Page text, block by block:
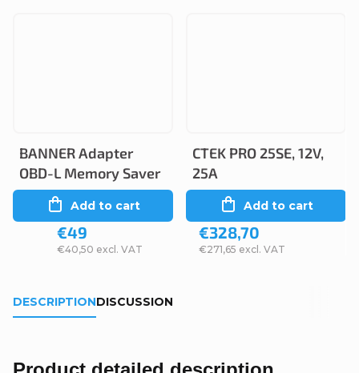
BANNER Adapter
OBD-L Memory Saver
€40,50 excl. VAT
€49
Add to cart
CTEK PRO 25SE, 12V,
25A
€271,65 excl. VAT
€328,70
Add to cart
DESCRIPTIONDISCUSSION